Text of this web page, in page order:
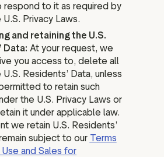
respond to it as required by
U.S. Privacy Laws.
and retaining the U.S.
Data: At your request, we
you access to, delete all
Residents’ Data, unless
to retain such
the U.S. Privacy Laws or
it under applicable law.
we retain U.S. Residents’
subject to our Terms
and Sales for